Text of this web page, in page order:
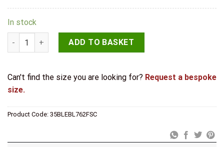
In stock
Deanta Internal Pre-Finished Black Blenheim Door quantity
ADD TO BASKET
Can't find the size you are looking for? Request a bespoke
size.
Product Code: 35BLEBL762FSC